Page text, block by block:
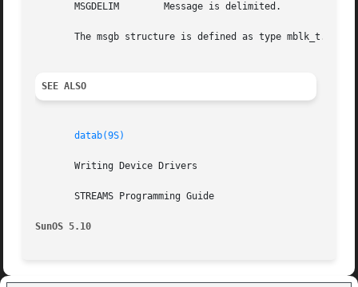
       MSGDELIM        Message is delimited.
       The msgb structure is defined as type mblk_t.
SEE ALSO
datab(9S)
       Writing Device Drivers
       STREAMS Programming Guide
SunOS 5.10